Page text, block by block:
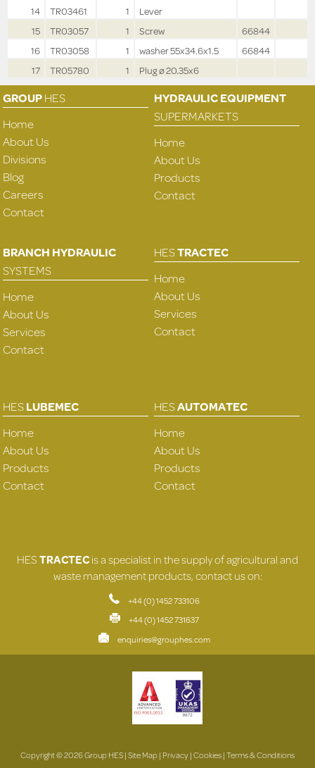
14
TR03461 1
Lever
15
TR03057 1 Screw
66844
16
TR03058 1 washer 55x34.6x1.5
66844
17
TR05780 1 Plug ø 20.35x6
GROUPHES
Home
About Us
Divisions
Blog
Careers
Contact
HYDRAULIC EQUIPMENT
SUPERMARKETS
Home
About Us
Products
Contact
BRANCH HYDRAULIC
SYSTEMS
Home
About Us
Services
Contact
HESTRACTEC
Home
About Us
Services
Contact
HESLUBEMEC
Home
About Us
Products
Contact
HESAUTOMATEC
Home
About Us
Products
Contact
HESTRACTECis a specialist in the supply of agricultural and
waste management products, contact us on:
+44 (0) 1452 733106
+44 (0) 1452 731637
enquiries@grouphes.com
Copyright © 2026 Group HES |Site Map| Privacy|Cookies|Terms & Conditions